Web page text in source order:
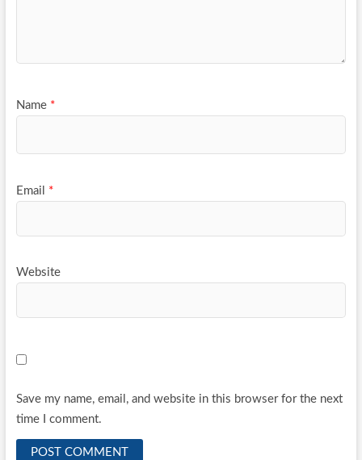
Name *
Email *
Website
Save my name, email, and website in this browser for the next
time I comment.